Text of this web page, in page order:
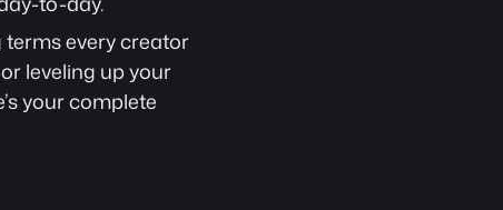
terms every creator
leveling up your
your complete